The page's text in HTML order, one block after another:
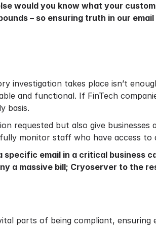
would you know what your
– so ensuring truth in our
investigation takes place isn’t
and functional. If FinTech
basis.
requested but also give
monitor staff who have access to
email in a critical business
a massive bill; Cryoserver to the
parts of being compliant,